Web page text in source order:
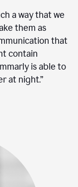
a way that we
them as
that
contain
is able to
at night.”